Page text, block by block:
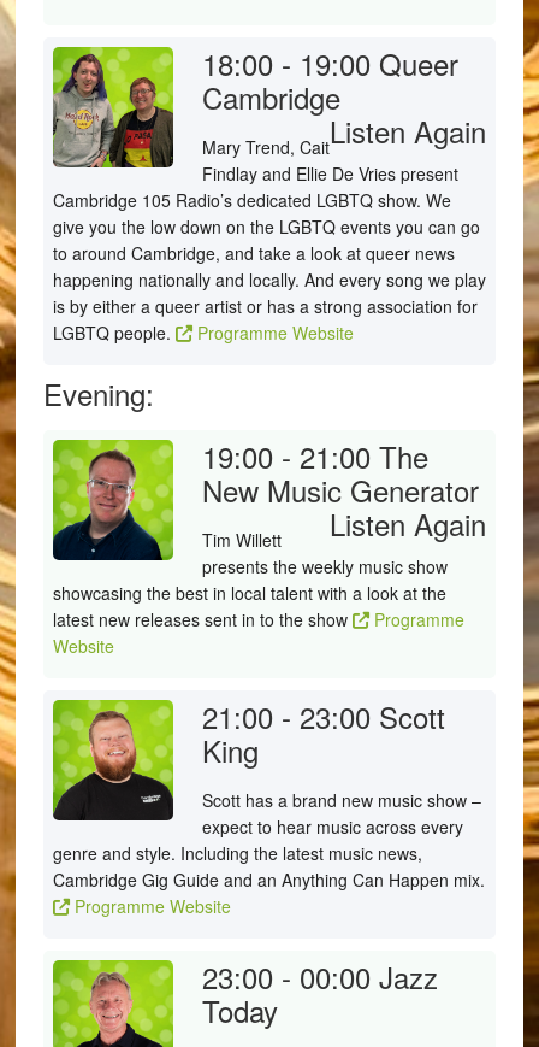
18:00 - 19:00 Queer
Cambridge
Listen Again
Mary Trend, Cait
Findlay and Ellie De Vries present
Cambridge 105 Radio’s dedicated LGBTQ show. We
give you the low down on the LGBTQ events you can go
to around Cambridge, and take a look at queer news
happening nationally and locally. And every song we play
is by either a queer artist or has a strong association for
LGBTQ people.
Programme Website
Evening:
19:00 - 21:00 The
New Music Generator
Listen Again
Tim Willett
presents the weekly music show
showcasing the best in local talent with a look at the
latest new releases sent in to the show
Programme
Website
21:00 - 23:00 Scott
King
Scott has a brand new music show –
expect to hear music across every
genre and style. Including the latest music news,
Cambridge Gig Guide and an Anything Can Happen mix.
Programme Website
23:00 - 00:00 Jazz
Today